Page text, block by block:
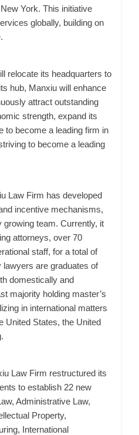
York. This initiative
globally, building on
relocate its headquarters to
hub, Manxiu will enhance
attract outstanding
strength, expand its
to become a leading firm in
to become a leading
Law Firm has developed
incentive mechanisms,
growing team. Currently, it
attorneys, over 70
staff, for a total of
are graduates of
domestically and
majority holding master’s
in international matters
United States, the United
Law Firm restructured its
to establish 22 new
Administrative Law,
Property,
International